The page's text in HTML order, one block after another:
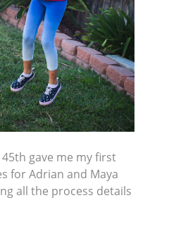
45th gave me my first
for Adrian and Maya
all the process details